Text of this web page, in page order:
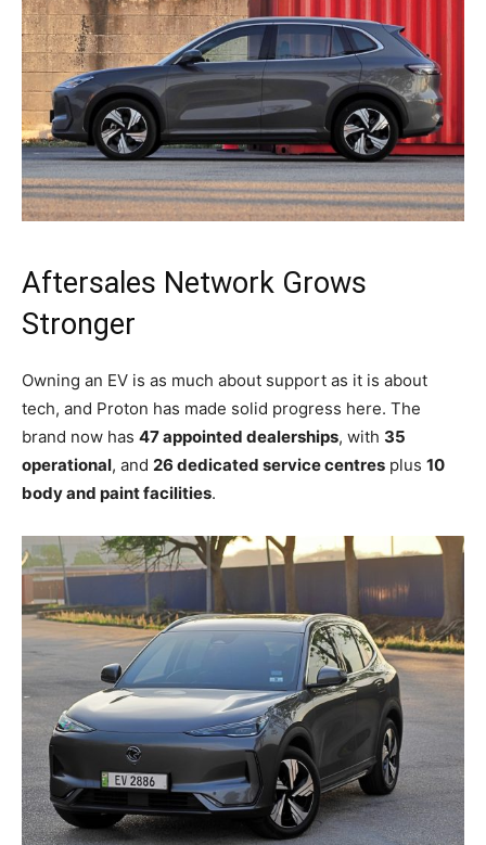
Aftersales Network Grows
Stronger
Owning an EV is as much about support as it is about
tech, and Proton has made solid progress here. The
brand now has 47 appointed dealerships, with 35
operational, and 26 dedicated service centres plus 10
body and paint facilities.